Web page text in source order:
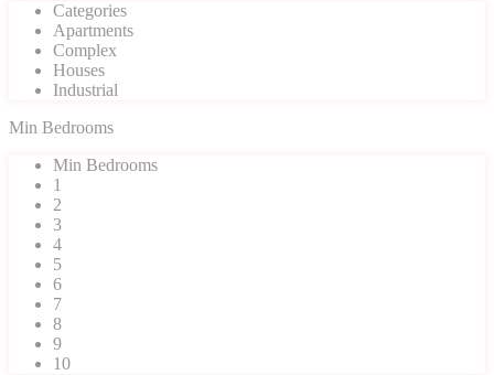
Categories
Apartments
Complex
Houses
Industrial
Min Bedrooms
Min Bedrooms
1
2
3
4
5
6
7
8
9
10